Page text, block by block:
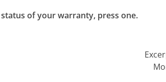
of your warranty, press one.